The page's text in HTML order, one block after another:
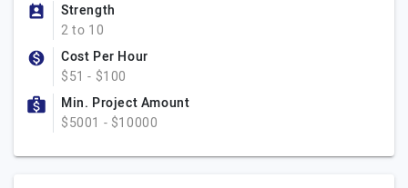
Strength
2 to 10
Cost Per Hour
$51 - $100
Min. Project Amount
$5001 - $10000